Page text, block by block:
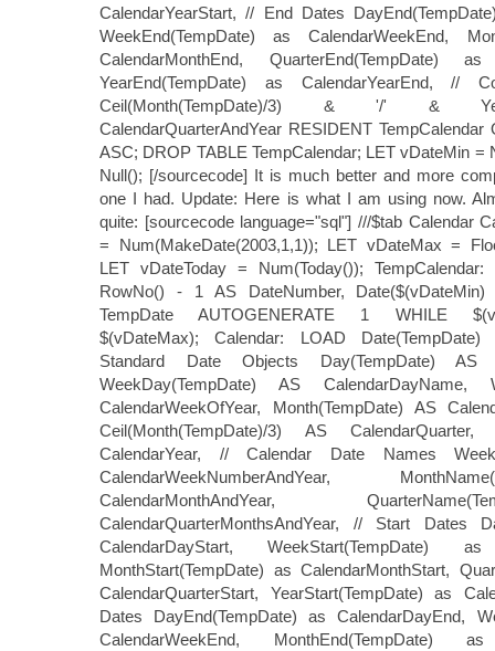
CalendarYearStart, // End Dates
WeekEnd(TempDate) as CalendarWeekEnd,
CalendarMonthEnd, QuarterEnd(TempDate) as
YearEnd(TempDate) as CalendarYearEnd,
Ceil(Month(TempDate)/3) & '/' &
CalendarQuarterAndYear RESIDENT
ASC; DROP TABLE TempCalendar; LET vDateMin =
Null(); [/sourcecode] It is much better and more
one I had. Update: Here is what I am using now.
quite: [sourcecode language="sql"] ///$tab Calendar
= Num(MakeDate(2003,1,1)); LET vDateMax =
LET vDateToday = Num(Today());
RowNo() - 1 AS DateNumber,
TempDate AUTOGENERATE 1 WHILE
$(vDateMax); Calendar: LOAD
Standard Date Objects Day(TempDate) AS
WeekDay(TempDate) AS CalendarDayName,
CalendarWeekOfYear, Month(TempDate) AS
Ceil(Month(TempDate)/3) AS
CalendarYear, // Calendar Date Names
CalendarWeekNumberAndYear,
CalendarMonthAndYear,
CalendarQuarterMonthsAndYear, // Start Dates
CalendarDayStart, WeekStart(TempDate) as
MonthStart(TempDate) as CalendarMonthStart,
CalendarQuarterStart, YearStart(TempDate) as
Dates DayEnd(TempDate) as CalendarDayEnd,
CalendarWeekEnd, MonthEnd(TempDate) as